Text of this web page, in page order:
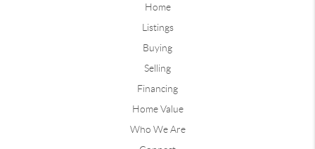
Home
Listings
Buying
Selling
Financing
Home Value
Who We Are